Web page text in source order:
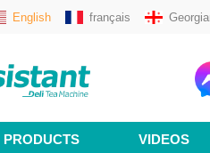
English français
PRODUCTS VIDEOS